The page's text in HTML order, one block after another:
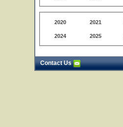
2020 2021
2024 2025
Contact Us